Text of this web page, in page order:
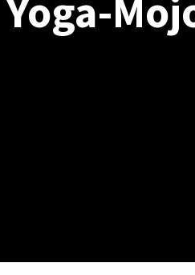
Yoga-